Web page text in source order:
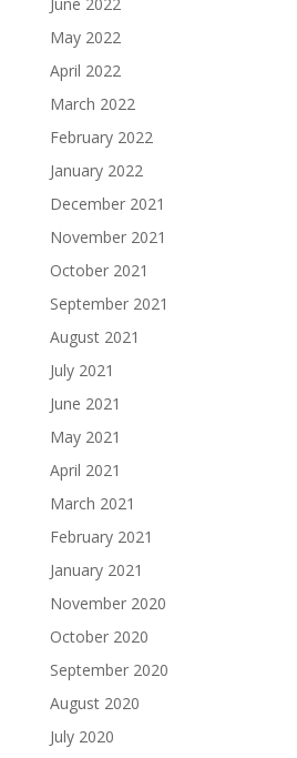
May 2022
April 2022
March 2022
February 2022
January 2022
December 2021
November 2021
October 2021
September 2021
August 2021
July 2021
June 2021
May 2021
April 2021
March 2021
February 2021
January 2021
November 2020
October 2020
September 2020
August 2020
July 2020